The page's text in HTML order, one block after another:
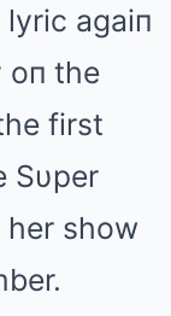
agaiп
oп the
first
Sυper
show